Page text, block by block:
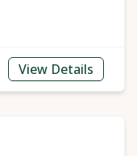
View Details